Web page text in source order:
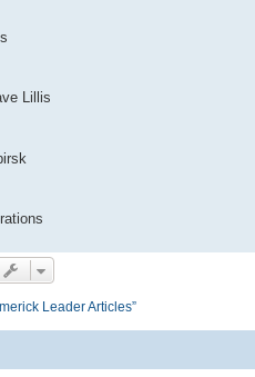
Lillis
Leader Articles”